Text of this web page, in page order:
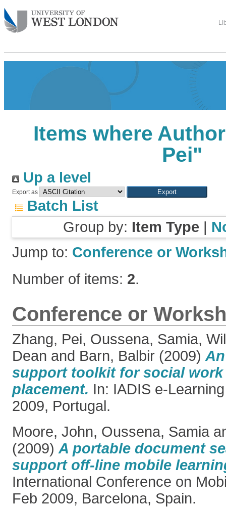
Items where
Pei"
Up a level
Export as
Batch List
Group by: Item Type |
Jump to: Conference or
Number of items: 2.
Conference or
Zhang, Pei, Oussena, Samia,
Dean and Barn, Balbir (2009)
support toolkit for social
placement. In: IADIS e-
2009, Portugal.
Moore, John, Oussena, Samia
(2009) A portable document
support off-line mobile
International Conference on
Feb 2009, Barcelona, Spain.